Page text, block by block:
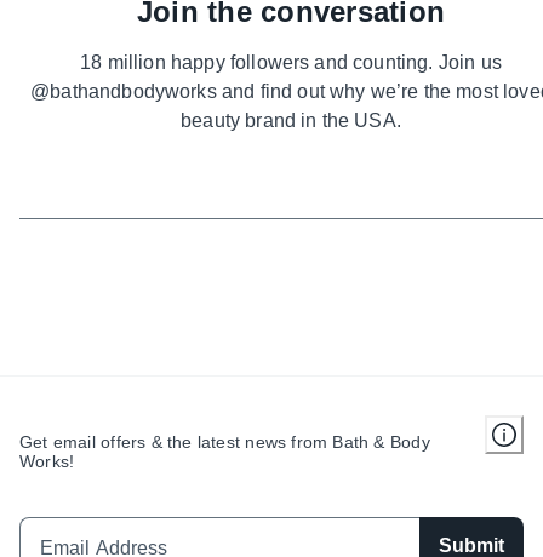
Join the conversation
18 million happy followers and counting. Join us
@bathandbodyworks and find out why we’re the most
beauty brand in the USA.
Get email offers & the latest news from Bath & Body
Works!
Submit